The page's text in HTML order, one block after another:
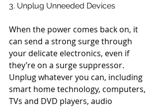
3. Unplug Unneeded Devices
When the power comes back on, it
can send a strong surge through
your delicate electronics, even if
they’re on a surge suppressor.
Unplug whatever you can, including
smart home technology, computers,
TVs and DVD players, audio